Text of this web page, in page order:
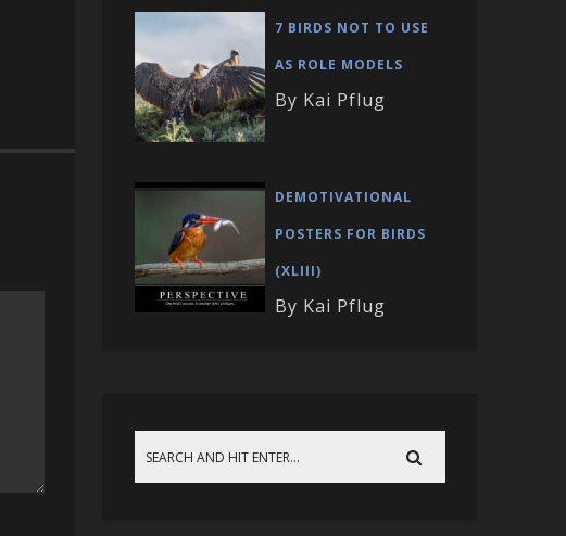
7 BIRDS NOT TO USE
AS ROLE MODELS
By Kai Pflug
DEMOTIVATIONAL
POSTERS FOR BIRDS
(XLIII)
By Kai Pflug